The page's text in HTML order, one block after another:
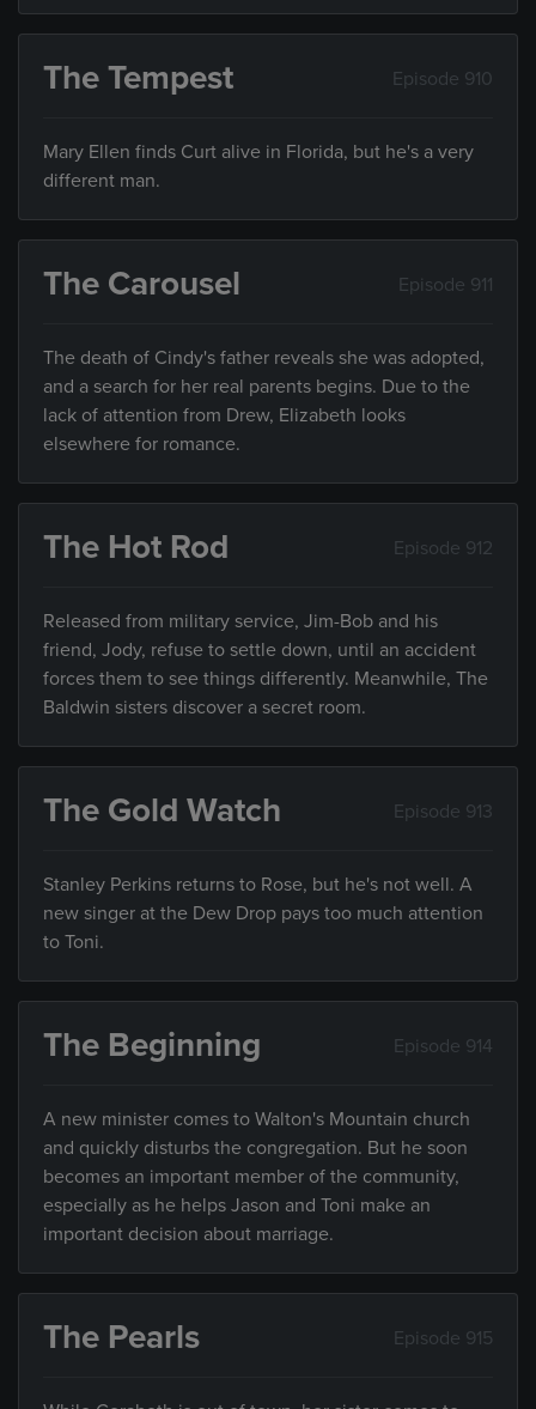
The Tempest Episode 910
Mary Ellen finds Curt alive in Florida, but he's a very
different man.
The Carousel Episode 911
The death of Cindy's father reveals she was adopted,
and a search for her real parents begins. Due to the
lack of attention from Drew, Elizabeth looks
elsewhere for romance.
The Hot Rod Episode 912
Released from military service, Jim-Bob and his
friend, Jody, refuse to settle down, until an accident
forces them to see things differently. Meanwhile, The
Baldwin sisters discover a secret room.
The Gold Watch Episode 913
Stanley Perkins returns to Rose, but he's not well. A
new singer at the Dew Drop pays too much attention
to Toni.
The Beginning Episode 914
A new minister comes to Walton's Mountain church
and quickly disturbs the congregation. But he soon
becomes an important member of the community,
especially as he helps Jason and Toni make an
important decision about marriage.
The Pearls Episode 915